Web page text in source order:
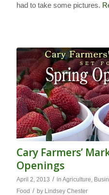
had to take some pictures.
Cary Farmers’
Openings
April 2, 2013 / in Agriculture
Food / by Lindsey Chester